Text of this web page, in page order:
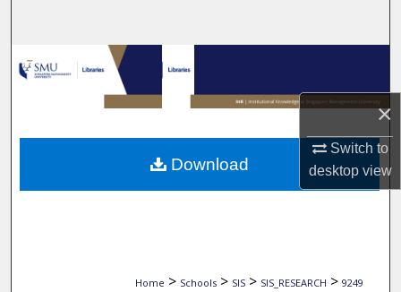
×
Switch to
desktopview
Browse Collections
My Account
About
Home > Schools > SIS > SIS_RESEARCH > 9249
Download